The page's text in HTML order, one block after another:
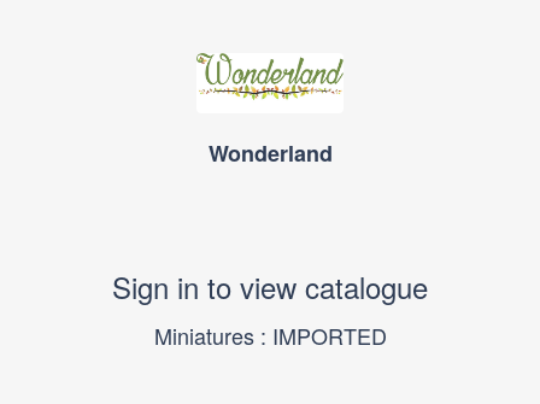
Wonderland
Sign in to view catalogue
Miniatures : IMPORTED